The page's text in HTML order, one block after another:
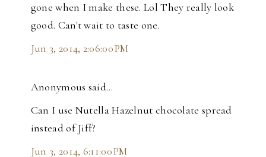
gone when I make these. Lol They really look
good. Can't wait to taste one.
Jun 3, 2014, 2:06:00 PM
Anonymous said…
Can I use Nutella Hazelnut chocolate spread
instead of Jiff?
Jun 3, 2014, 6:11:00 PM